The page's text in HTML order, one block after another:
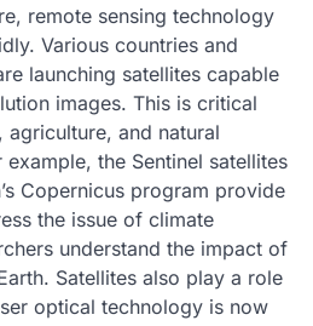
remote sensing technology
Various countries and
launching satellites capable
images. This is critical
and natural
the Sentinel satellites
Copernicus program provide
the issue of climate
understand the impact of
Satellites also play a role
optical technology is now